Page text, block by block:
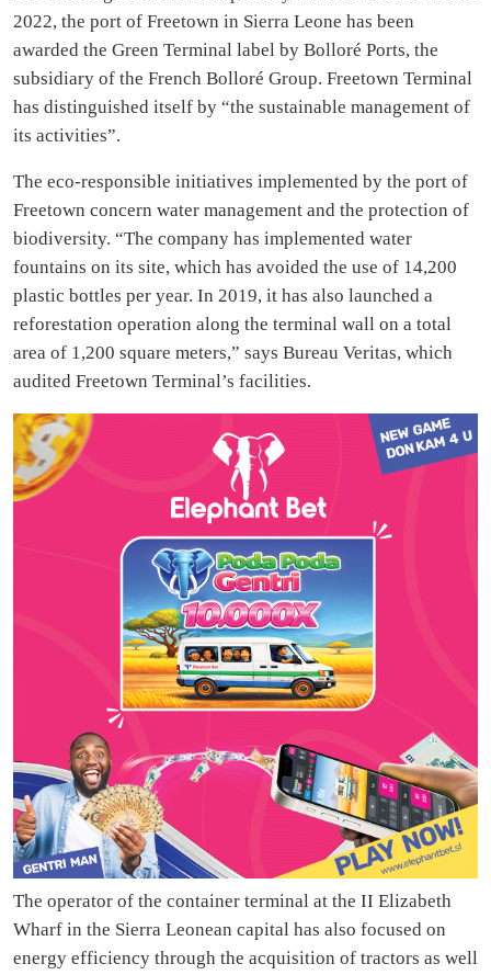
2022, the port of Freetown in Sierra Leone has been
awarded the Green Terminal label by Bolloré Ports, the
subsidiary of the French Bolloré Group. Freetown Terminal
has distinguished itself by “the sustainable management of
its activities”.
The eco-responsible initiatives implemented by the port of
Freetown concern water management and the protection of
biodiversity. “The company has implemented water
fountains on its site, which has avoided the use of 14,200
plastic bottles per year. In 2019, it has also launched a
reforestation operation along the terminal wall on a total
area of 1,200 square meters,” says Bureau Veritas, which
audited Freetown Terminal’s facilities.
The operator of the container terminal at the II Elizabeth
Wharf in the Sierra Leonean capital has also focused on
energy efficiency through the acquisition of tractors as well